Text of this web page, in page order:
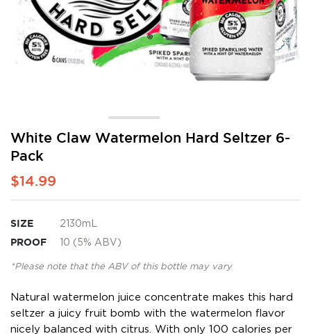
White Claw Watermelon Hard Seltzer 6-
Pack
$14.99
SIZE 2130mL
PROOF 10 (5% ABV)
*Please note that the ABV of this bottle may vary
Natural watermelon juice concentrate makes this hard
seltzer a juicy fruit bomb with the watermelon flavor
nicely balanced with citrus. With only 100 calories per
Skip
the
beginning
of
the
gallery